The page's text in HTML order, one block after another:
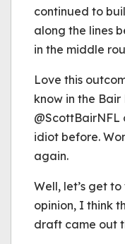
continued to
along the lines
in the middle
Love this
know in the Bair
@ScottBairNFL
idiot before.
again.
Well, let’s get
opinion, I think
draft came out